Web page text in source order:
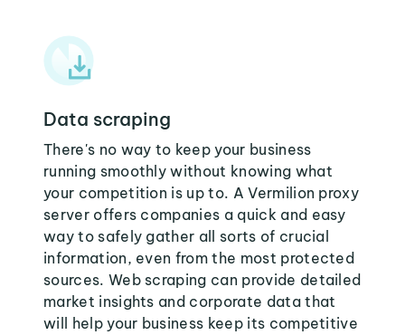
Data scraping
There's no way to keep your business
running smoothly without knowing what
your competition is up to. A Vermilion proxy
server offers companies a quick and easy
way to safely gather all sorts of crucial
information, even from the most protected
sources. Web scraping can provide detailed
market insights and corporate data that
will help your business keep its competitive